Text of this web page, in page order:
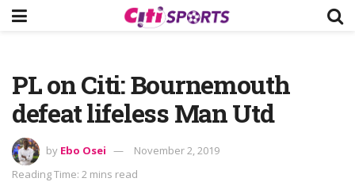
PL on Citi: Bournemouth
defeat lifeless Man Utd
by Ebo Osei
November 2, 2019
Reading Time: 2 mins read